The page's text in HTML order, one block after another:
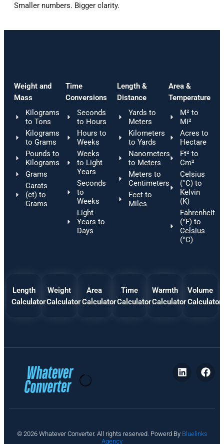
Smaller numbers. Bigger clarity.
Weight and
Mass
Kilograms
to Tons
Kilograms
to Grams
Pounds to
Kilograms
Grams
Carats
(ct) to
Grams
Time
Conversions
Seconds
to Hours
Hours to
Weeks
Weeks
to Light
Years
Seconds
to
Weeks
Light
Years to
Days
Length &
Distance
Yards to
Meters
Kilometers
to Yards
Nanometers
to Meters
Meters to
Centimeters
Feet to
Miles
Area &
Temperature
M² to
Mi²
Acres to
Hectare
Ft² to
Cm²
Celsius
(°C) to
Kelvin
(K)
Fahrenheit
(°F) to
Celsius
(°C)
Length
Calculator
Weight
Calculator
Area
Calculator
Time
Calculator
Warmth
Calculator
Volume
Calculator
© 2026 Whatever Converter. All rights reserved. Powerd By Bluelinks
Agency